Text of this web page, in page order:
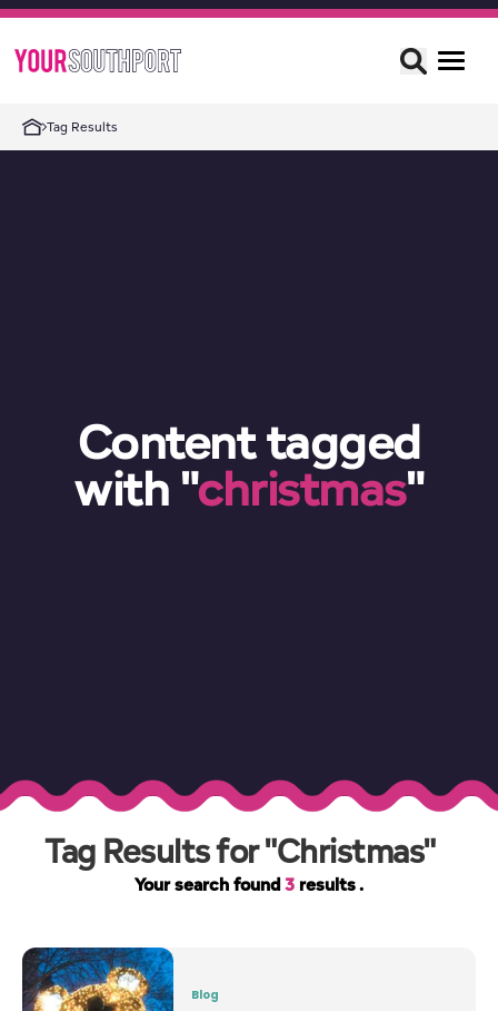
Tag Results
Content tagged
with "christmas"
Tag Results for "Christmas"
Your search found3 results .
Blog